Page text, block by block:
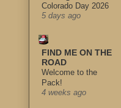
Colorado Day 2026
5 days ago
FIND ME ON THE
ROAD
Welcome to the
Pack!
4 weeks ago